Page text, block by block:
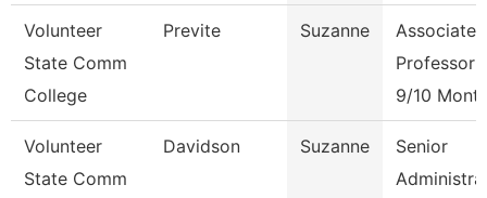
Volunteer
State Comm
College
Previte Suzanne
Associate
Professor
9/10
Volunteer
State Comm
Davidson Suzanne
Senior